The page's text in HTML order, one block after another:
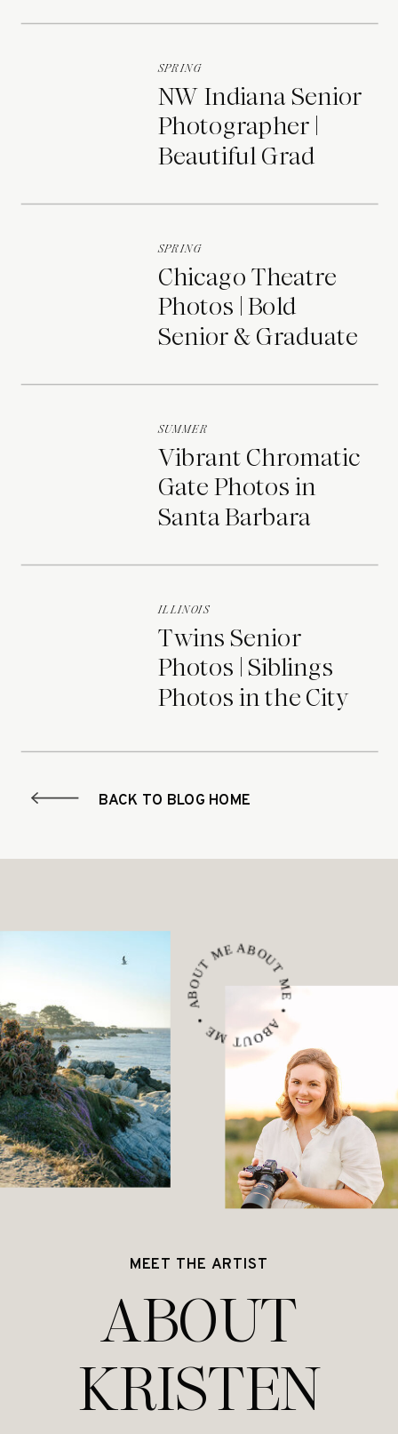
NW Indiana Senior
Photographer |
Beautiful Grad
SPRING
Chicago Theatre
Photos | Bold
Senior & Graduate
SPRING
Vibrant Chromatic
Gate Photos in
Santa Barbara
SUMMER
Twins Senior
Photos | Siblings
Photos in the City
ILLINOIS
BACK TO BLOG HOME
ABOUT ME • ABOUT ME • ABOUT ME •
MEET THE ARTIST
ABOUT
KRISTEN